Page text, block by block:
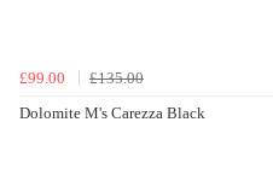
£99.00
£135.00
Dolomite M's Carezza Black